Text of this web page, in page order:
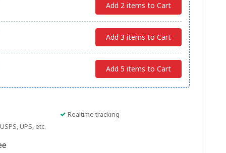
Add 2 items to Cart
Add 3 items to Cart
Add 5 items to Cart
Realtime tracking
UPS, etc.